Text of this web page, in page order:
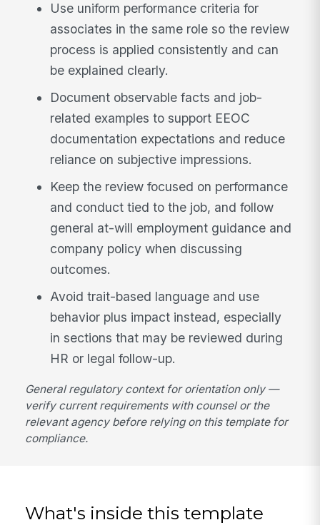
Use uniform performance criteria for
associates in the same role so the review
process is applied consistently and can
be explained clearly.
Document observable facts and job-
related examples to support EEOC
documentation expectations and reduce
reliance on subjective impressions.
Keep the review focused on performance
and conduct tied to the job, and follow
general at-will employment guidance and
company policy when discussing
outcomes.
Avoid trait-based language and use
behavior plus impact instead, especially
in sections that may be reviewed during
HR or legal follow-up.
General regulatory context for orientation only —
verify current requirements with counsel or the
relevant agency before relying on this template for
compliance.
What's inside this template